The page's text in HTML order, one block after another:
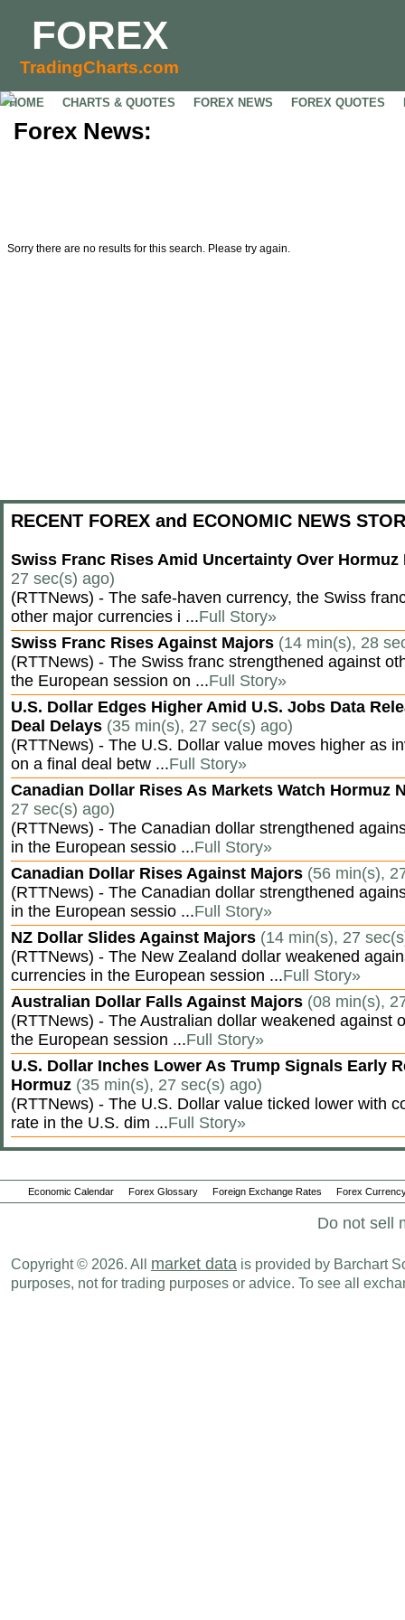
FOREX
TradingCharts.com
HOME CHARTS & QUOTES FOREX NEWS FOREX QUOTES
Forex News:
Sorry there are no results for this search. Please try again.
RECENT FOREX and ECONOMIC NEWS
Swiss Franc Rises Amid Uncertainty Over
27 sec(s) ago)
(RTTNews) - The safe-haven currency, the Swiss
other major currencies i ...Full Story»
Swiss Franc Rises Against Majors (14 min(s), 28
(RTTNews) - The Swiss franc strengthened against
the European session on ...Full Story»
U.S. Dollar Edges Higher Amid U.S. Jobs Data
Deal Delays (35 min(s), 27 sec(s) ago)
(RTTNews) - The U.S. Dollar value moves higher as
on a final deal betw ...Full Story»
Canadian Dollar Rises As Markets Watch Hormuz
27 sec(s) ago)
(RTTNews) - The Canadian dollar strengthened
in the European sessio ...Full Story»
Canadian Dollar Rises Against Majors (56 min(s),
(RTTNews) - The Canadian dollar strengthened
in the European sessio ...Full Story»
NZ Dollar Slides Against Majors (14 min(s), 27
(RTTNews) - The New Zealand dollar weakened
currencies in the European session ...Full Story»
Australian Dollar Falls Against Majors (08 min(s),
(RTTNews) - The Australian dollar weakened against
the European session ...Full Story»
U.S. Dollar Inches Lower As Trump Signals Early
Hormuz (35 min(s), 27 sec(s) ago)
(RTTNews) - The U.S. Dollar value ticked lower with
rate in the U.S. dim ...Full Story»
Economic Calendar Forex Glossary Foreign Exchange Rates Forex
Do not sell
Copyright © 2026. All market data is provided by Barchart
purposes, not for trading purposes or advice. To see all